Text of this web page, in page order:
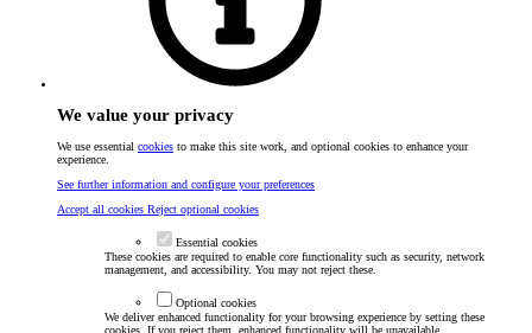
We value your privacy
We use essential cookies to make this site work, and optional cookies to enhance your
experience.
See further information and configure your preferences
Accept all cookies Reject optional cookies
Essential cookies
These cookies are required to enable core functionality such as security, network
management, and accessibility. You may not reject these.
Optional cookies
We deliver enhanced functionality for your browsing experience by setting these